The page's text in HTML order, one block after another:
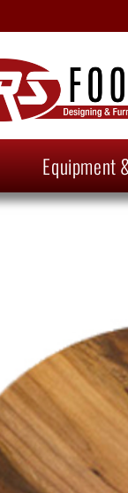
Equipment